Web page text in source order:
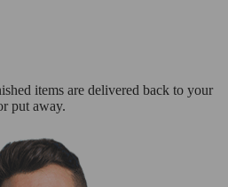
items are delivered back to your
put away.